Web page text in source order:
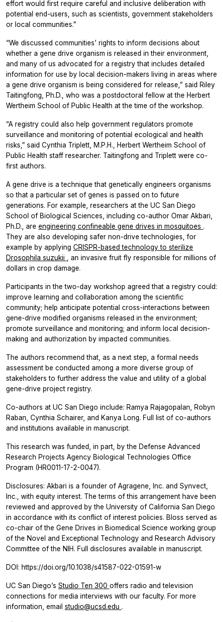
effort would first require careful and inclusive deliberation with
potential end-users, such as scientists, government stakeholders
or local communities.”
“We discussed communities’ rights to inform decisions about
whether a gene drive organism is released in their environment,
and many of us advocated for a registry that includes detailed
information for use by local decision-makers living in areas where
a gene drive organism is being considered for release,” said Riley
Taitingfong, Ph.D., who was a postdoctoral fellow at the Herbert
Wertheim School of Public Health at the time of the workshop.
“A registry could also help government regulators promote
surveillance and monitoring of potential ecological and health
risks,” said Cynthia Triplett, M.P.H., Herbert Wertheim School of
Public Health staff researcher. Taitingfong and Triplett were co-
first authors.
A gene drive is a technique that genetically engineers organisms
so that a particular set of genes is passed on to future
generations. For example, researchers at the UC San Diego
School of Biological Sciences, including co-author Omar Akbari,
Ph.D., are engineering confineable gene drives in mosquitoes .
They are also developing safer non-drive technologies, for
example by applying CRISPR-based technology to sterilize
Drosophila suzukii , an invasive fruit fly responsible for millions of
dollars in crop damage.
Participants in the two-day workshop agreed that a registry could:
improve learning and collaboration among the scientific
community; help anticipate potential cross-interactions between
gene-drive modified organisms released in the environment;
promote surveillance and monitoring; and inform local decision-
making and authorization by impacted communities.
The authors recommend that, as a next step, a formal needs
assessment be conducted among a more diverse group of
stakeholders to further address the value and utility of a global
gene-drive project registry.
Co-authors at UC San Diego include: Ramya Rajagopalan, Robyn
Raban, Cynthia Schairer, and Kanya Long. Full list of co-authors
and institutions available in manuscript.
This research was funded, in part, by the Defense Advanced
Research Projects Agency Biological Technologies Office
Program (HR0011-17-2-0047).
Disclosures: Akbari is a founder of Agragene, Inc. and Synvect,
Inc., with equity interest. The terms of this arrangement have been
reviewed and approved by the University of California San Diego
in accordance with its conflict of interest policies. Bloss served as
co-chair of the Gene Drives in Biomedical Science working group
of the Novel and Exceptional Technology and Research Advisory
Committee of the NIH. Full disclosures available in manuscript.
DOI: https://doi.org/10.1038/s41587-022-01591-w
UC San Diego’s Studio Ten 300 offers radio and television
connections for media interviews with our faculty. For more
information, email studio@ucsd.edu .